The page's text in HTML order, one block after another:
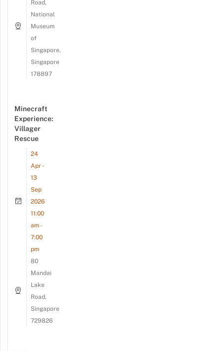
Road,
National
Museum
of
Singapore,
Singapore
178897
Minecraft
Experience:
Villager
Rescue
24
Apr -
13
Sep
2026
11:00
am -
7:00
pm
80
Mandai
Lake
Road,
Singapore
729826